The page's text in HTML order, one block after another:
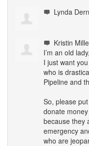
Lynda
Kristin
I’m an old
I just want
who is
Pipeline and
So, please
donate
because they
emergency
who are